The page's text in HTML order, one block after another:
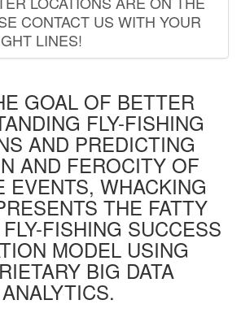
CONTACT US WITH YOUR
LINES!
GOAL OF BETTER
FLY-FISHING
AND PREDICTING
AND FEROCITY OF
EVENTS, WHACKING
THE FATTY
FISHING SUCCESS
MODEL USING
BIG DATA
ANALYTICS.